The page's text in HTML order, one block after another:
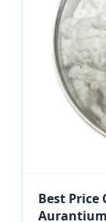
Best Price